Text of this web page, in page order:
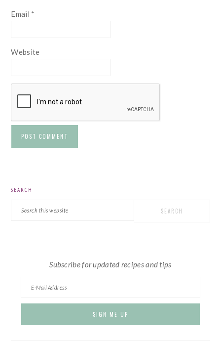
Email *
Website
SEARCH
Subscribe for updated recipes and tips